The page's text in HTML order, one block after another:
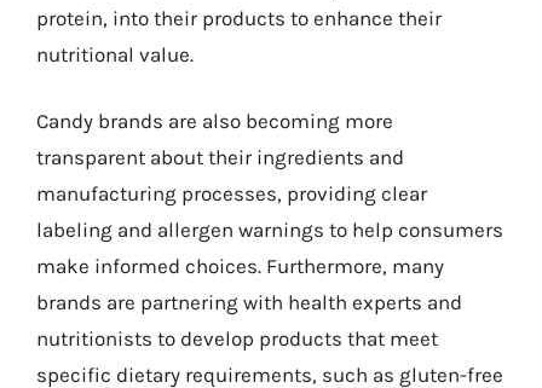
protein, into their products to enhance their
nutritional value.
Candy brands are also becoming more
transparent about their ingredients and
manufacturing processes, providing clear
labeling and allergen warnings to help consumers
make informed choices. Furthermore, many
brands are partnering with health experts and
nutritionists to develop products that meet
specific dietary requirements, such as gluten-free